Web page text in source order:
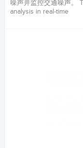
噪声并监控交通噪声。
analysis in real-time